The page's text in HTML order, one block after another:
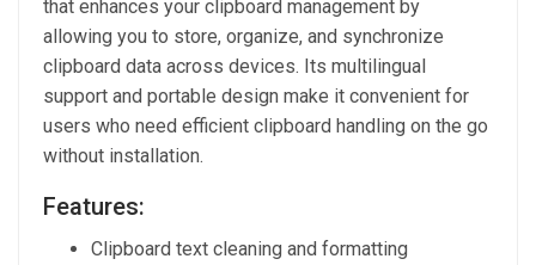
that enhances your clipboard management by
allowing you to store, organize, and synchronize
clipboard data across devices. Its multilingual
support and portable design make it convenient for
users who need efficient clipboard handling on the go
without installation.
Features:
Clipboard text cleaning and formatting